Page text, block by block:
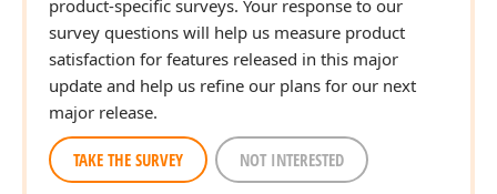
product-specific surveys. Your response to our
survey questions will help us measure product
satisfaction for features released in this major
update and help us refine our plans for our next
major release.
TAKE THE SURVEY NOT INTERESTED